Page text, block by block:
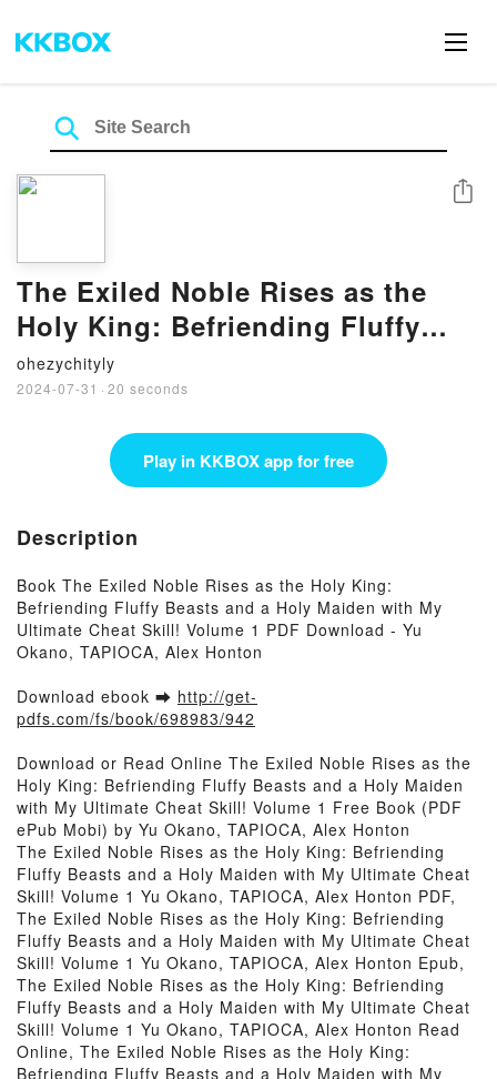
The Exiled Noble Rises as the
Holy King: Befriending Fluffy
Beasts and a Holy Maiden with
My Ultimate Cheat Skill! Volume 1
by Yu Okano, TAPIOCA, Alex
Honton on Ipad
ohezychityly
2024-07-31 · 20 seconds
Share
Play in KKBOX app for free
Description
Book The Exiled Noble Rises as the Holy King:
Befriending Fluffy Beasts and a Holy Maiden with My
Ultimate Cheat Skill! Volume 1 PDF Download - Yu
Okano, TAPIOCA, Alex Honton
Download ebook ➡ http://get-
pdfs.com/fs/book/698983/942
Download or Read Online The Exiled Noble Rises as the
Holy King: Befriending Fluffy Beasts and a Holy Maiden
with My Ultimate Cheat Skill! Volume 1 Free Book (PDF
ePub Mobi) by Yu Okano, TAPIOCA, Alex Honton
The Exiled Noble Rises as the Holy King: Befriending
Fluffy Beasts and a Holy Maiden with My Ultimate Cheat
Skill! Volume 1 Yu Okano, TAPIOCA, Alex Honton PDF,
The Exiled Noble Rises as the Holy King: Befriending
Fluffy Beasts and a Holy Maiden with My Ultimate Cheat
Skill! Volume 1 Yu Okano, TAPIOCA, Alex Honton Epub,
The Exiled Noble Rises as the Holy King: Befriending
Fluffy Beasts and a Holy Maiden with My Ultimate Cheat
Skill! Volume 1 Yu Okano, TAPIOCA, Alex Honton Read
Online, The Exiled Noble Rises as the Holy King:
Befriending Fluffy Beasts and a Holy Maiden with My